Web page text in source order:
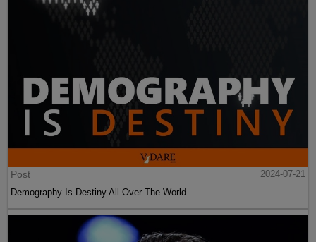
Post
2024-07-21
Demography Is Destiny All Over The World